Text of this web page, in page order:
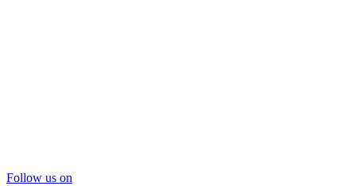
Follow us on